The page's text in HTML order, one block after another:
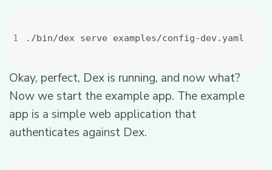
Okay, perfect, Dex is running, and now what?
Now we start the example app. The example
app is a simple web application that
authenticates against Dex.